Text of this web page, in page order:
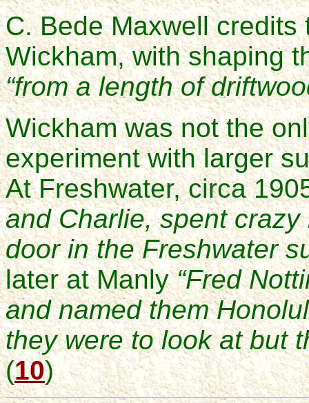
C. Bede Maxwell credits
Wickham, with shaping
“from a length of
Wickham was not the
experiment with larger
At Freshwater, circa
and Charlie, spent
door in the Freshwater
later at Manly“Fred
and named them
they were to look at but
(10)